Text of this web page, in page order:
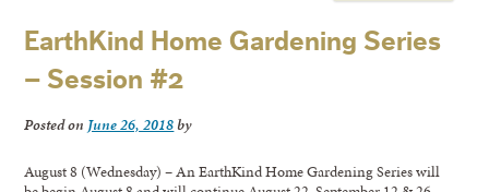
EarthKind Home Gardening Series
– Session #2
Posted on June 26, 2018by
August 8 (Wednesday) – An EarthKind Home Gardening Series will